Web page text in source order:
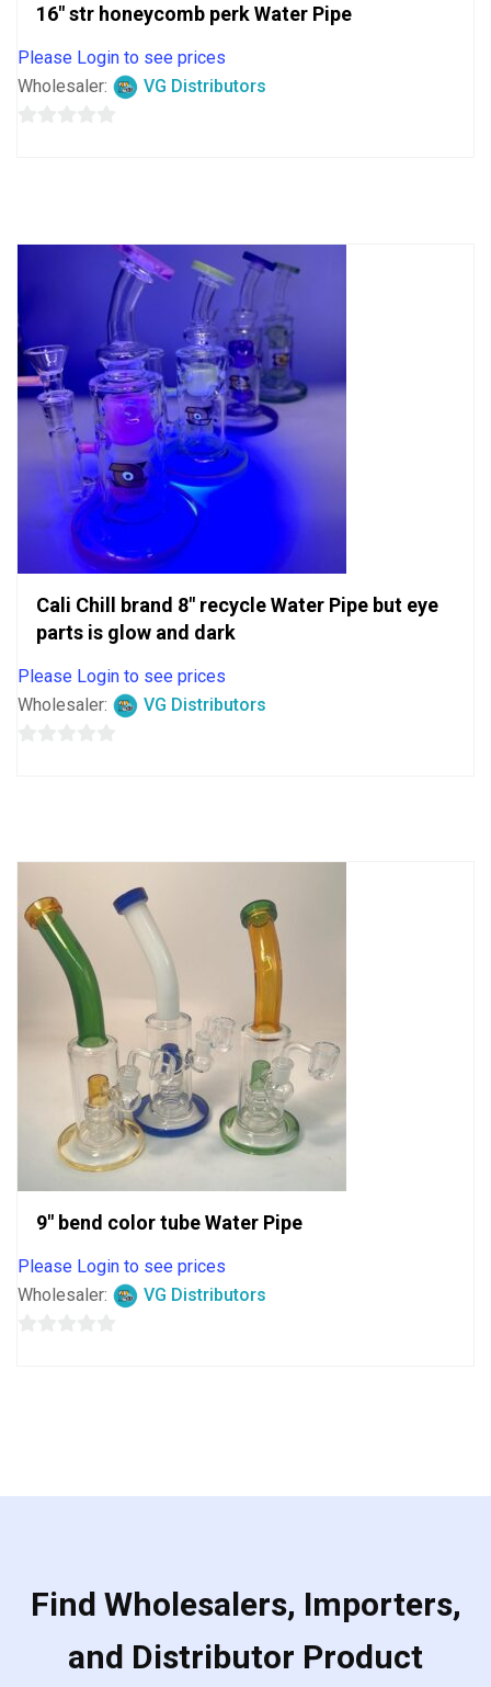
16″ str honeycomb perk Water Pipe
Please Login to see prices
Wholesaler:
VG Distributors
Cali Chill brand 8″ recycle Water Pipe but eye
parts is glow and dark
Please Login to see prices
Wholesaler:
VG Distributors
9″ bend color tube Water Pipe
Please Login to see prices
Wholesaler:
VG Distributors
Find Wholesalers, Importers,
and Distributor Product